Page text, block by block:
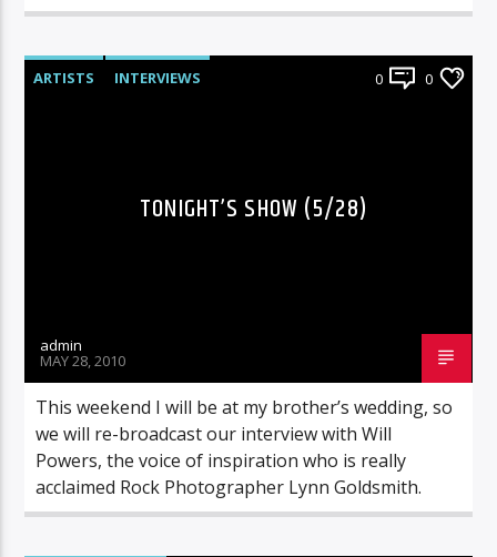
ARTISTS INTERVIEWS 0 0
TONIGHT’S SHOW (5/28)
admin
MAY 28, 2010
This weekend I will be at my brother’s wedding, so
we will re-broadcast our interview with Will
Powers, the voice of inspiration who is really
acclaimed Rock Photographer Lynn Goldsmith.